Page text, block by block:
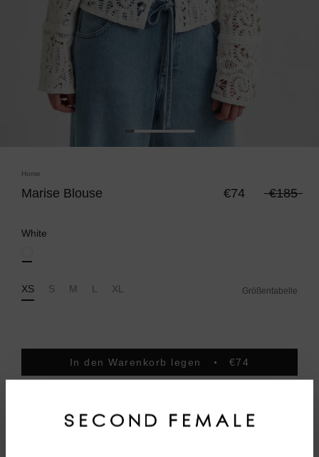
Home
Marise Blouse €74 €185
XS S M L XL Größentabelle
In den Warenkorb legen €74
Order before 1pm on weekdays for same day dispatch